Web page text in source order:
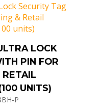
LOCK
PIN FOR
RETAIL
UNITS)
P